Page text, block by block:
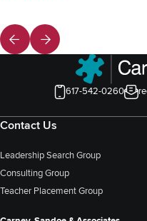
617-542-0260
Contact Us
Leadership Search Group
Consulting Group
Teacher Placement Group